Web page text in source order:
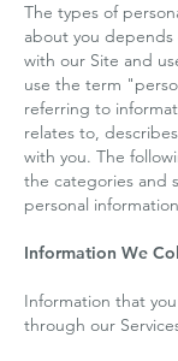
The types of
about you
with our Site and
use the term
referring to
relates to,
with you. The
the categories and
personal
Information We
Information that
through our